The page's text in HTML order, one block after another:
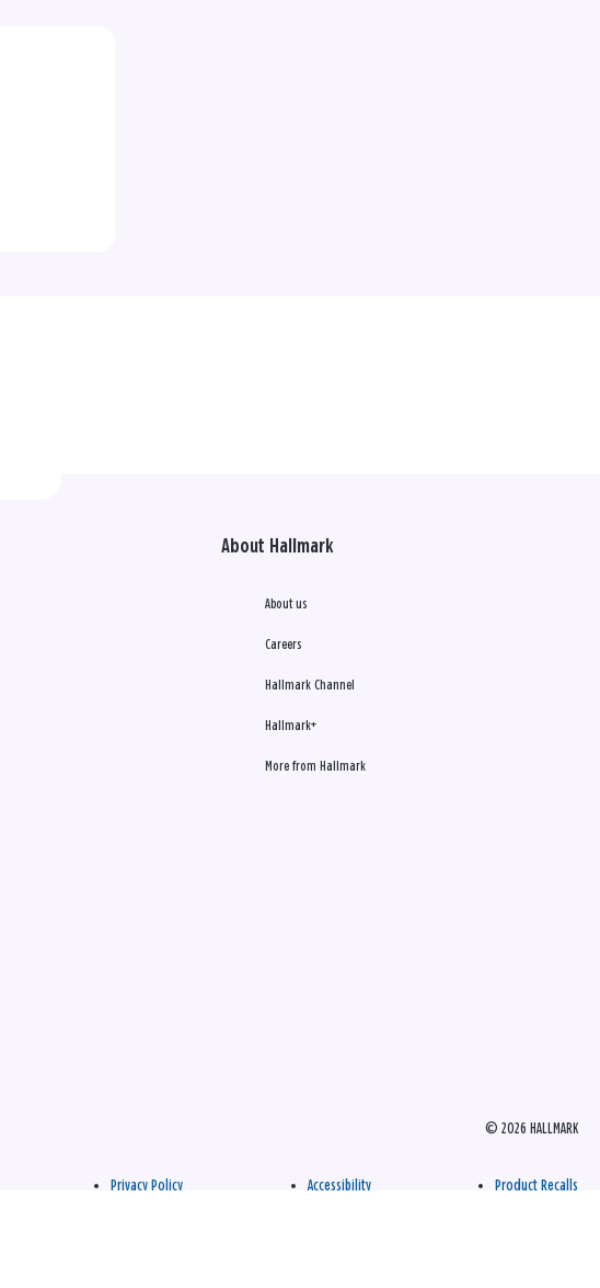
About Hallmark
About us
Careers
Hallmark Channel
Hallmark+
More from Hallmark
© 2026 HALLMARK
Privacy Policy Accessibility Product Recalls